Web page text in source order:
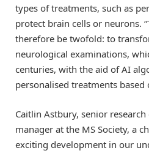
types of treatments, such as
protect brain cells or neurons.
therefore be twofold: to
neurological examinations,
centuries, with the aid of AI
personalised treatments based
Caitlin Astbury, senior
manager at the MS Society, a
exciting development in our